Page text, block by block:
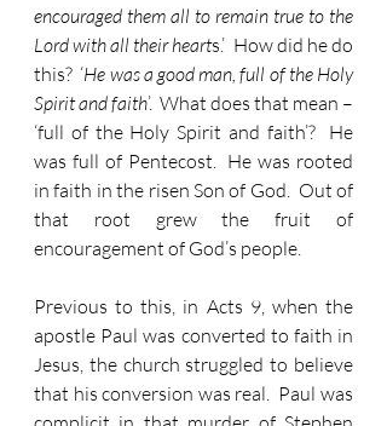
encouraged them all to remain true to the
Lord with all their hearts.’  How did he do
this?  ‘He was a good man, full of the Holy
Spirit and faith’.  What does that mean –
‘full of the Holy Spirit and faith’?  He
was full of Pentecost.  He was rooted
in faith in the risen Son of God.  Out of
that root grew the fruit of
encouragement of God’s people.
Previous to this, in Acts 9, when the
apostle Paul was converted to faith in
Jesus, the church struggled to believe
that his conversion was real.  Paul was